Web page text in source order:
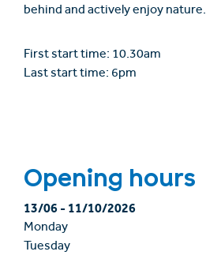
behind and actively enjoy nature.
First start time: 10.30am
Last start time: 6pm
Opening hours
13/06-11/10/2026
Monday
Tuesday